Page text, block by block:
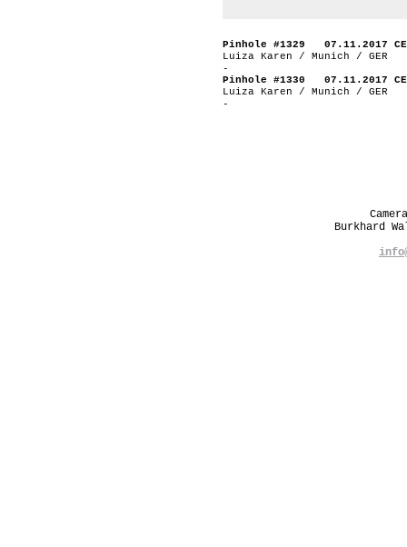
Pinhole #1329 07.11.2017
Luiza Karen / Munich / GER
-
Pinhole #1330 07.11.2017
Luiza Karen / Munich / GER
-
Burkhard